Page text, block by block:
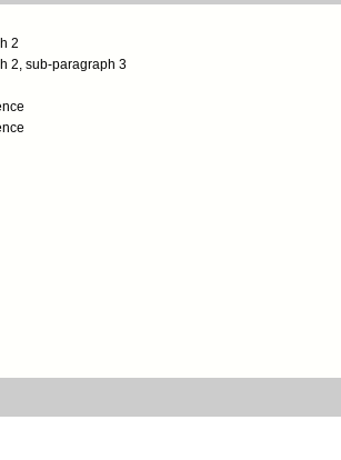
2
2, sub-paragraph 3